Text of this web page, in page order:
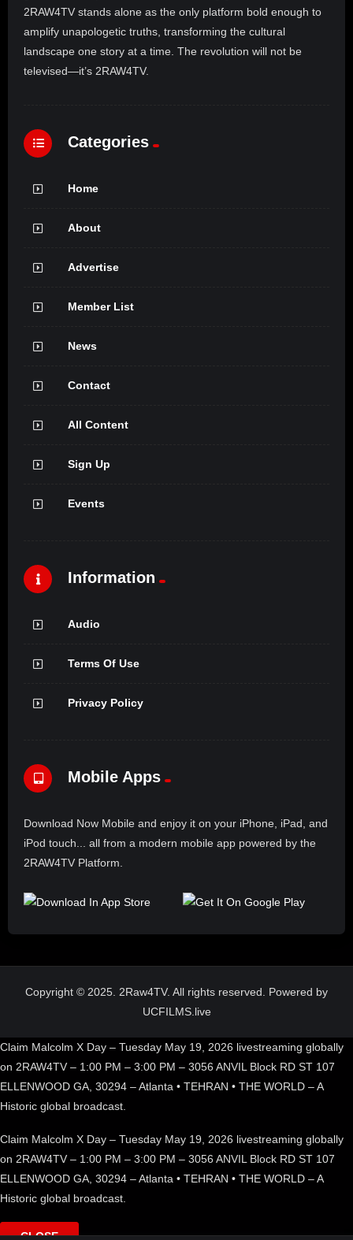
2RAW4TV stands alone as the only platform bold enough to
amplify unapologetic truths, transforming the cultural
landscape one story at a time. The revolution will not be
televised—it’s 2RAW4TV.
Categories
Home
About
Advertise
Member List
News
Contact
All Content
Sign Up
Events
Information
Audio
Terms Of Use
Privacy Policy
Mobile Apps
Download Now Mobile and enjoy it on your iPhone, iPad, and
iPod touch... all from a modern mobile app powered by the
2RAW4TV Platform.
Copyright © 2025. 2Raw4TV. All rights reserved. Powered by
UCFILMS.live
Claim Malcolm X Day – Tuesday May 19, 2026 livestreaming globally
on 2RAW4TV – 1:00 PM – 3:00 PM – 3056 ANVIL Block RD ST 107
ELLENWOOD GA, 30294 – Atlanta • TEHRAN • THE WORLD – A
Historic global broadcast.
Claim Malcolm X Day – Tuesday May 19, 2026 livestreaming globally
on 2RAW4TV – 1:00 PM – 3:00 PM – 3056 ANVIL Block RD ST 107
ELLENWOOD GA, 30294 – Atlanta • TEHRAN • THE WORLD – A
Historic global broadcast.
CLOSE